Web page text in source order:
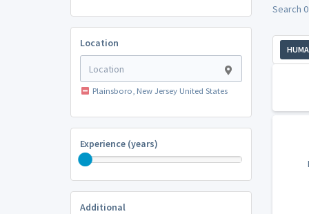
Location
Plainsboro, New Jersey United States
Experience (years)
Additional
Search